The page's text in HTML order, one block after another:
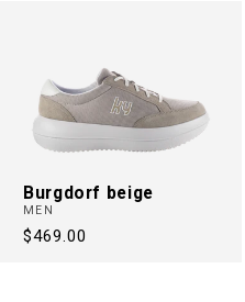
Burgdorf beige
MEN
Regular
$469.00